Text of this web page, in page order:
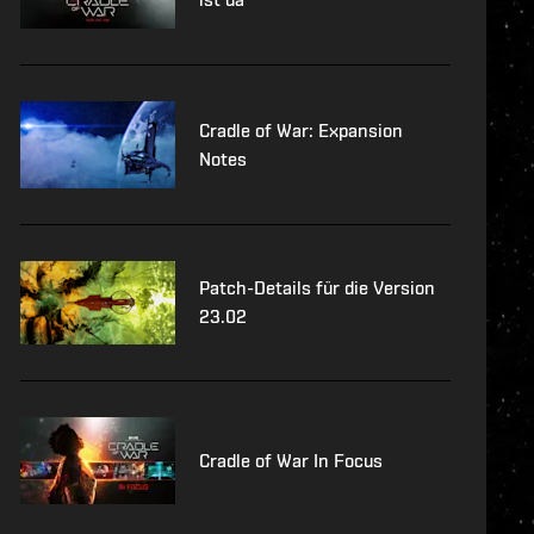
Cradle of War: Expansion
Notes
Patch-Details für die Version
23.02
Cradle of War In Focus